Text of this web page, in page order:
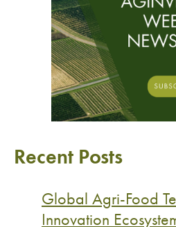
Recent Posts
Global Agri-Food
Innovation